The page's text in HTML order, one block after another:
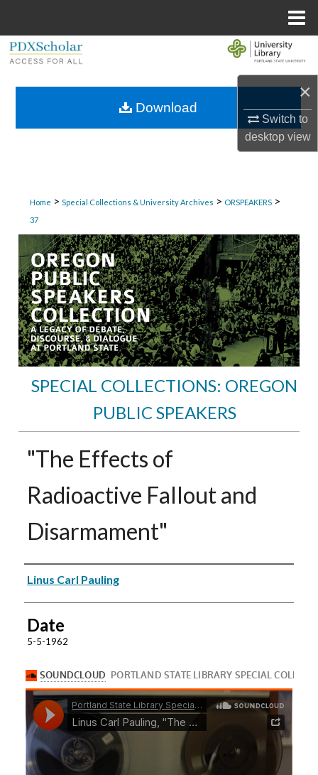
×
Switch to
desktopview
Browse Collections
Home > Special Collections & University Archives > ORSPEAKERS >
37
SPECIAL COLLECTIONS: OREGON
PUBLIC SPEAKERS
"The Effects of
Radioactive Fallout and
Disarmament"
Speakers
Linus Carl Pauling
Date
5-5-1962
Download